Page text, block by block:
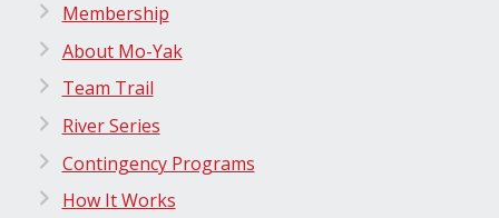
Membership
About Mo-Yak
Team Trail
River Series
Contingency Programs
How It Works